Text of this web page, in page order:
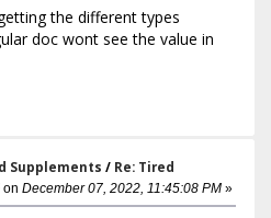
the different types
doc wont see the value in
Supplements / Re: Tired
on December 07, 2022, 11:45:08 PM »